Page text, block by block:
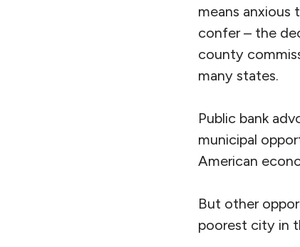
means anxious
confer – the
county
many states.
Public bank
municipal
American
But other
poorest city in